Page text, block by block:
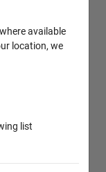
available
location, we
list